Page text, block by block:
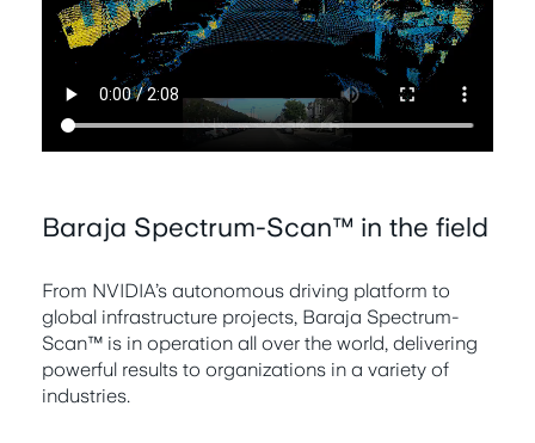
Baraja Spectrum-Scan™ in the field
From NVIDIA’s autonomous driving platform to
global infrastructure projects, Baraja Spectrum-
Scan™ is in operation all over the world, delivering
powerful results to organizations in a variety of
industries.